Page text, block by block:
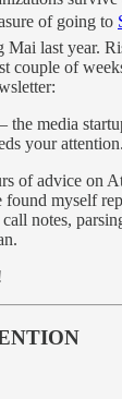
of going to
Mai last year.
couple of
media
your attention.
of advice on
found myself
notes,